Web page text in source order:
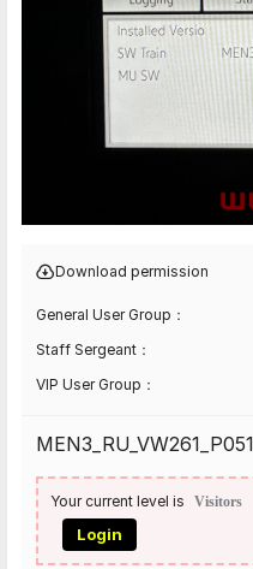
Download permission
General User Group：
Staff Sergeant：
VIP User Group：
Your current level is Visitors
Login